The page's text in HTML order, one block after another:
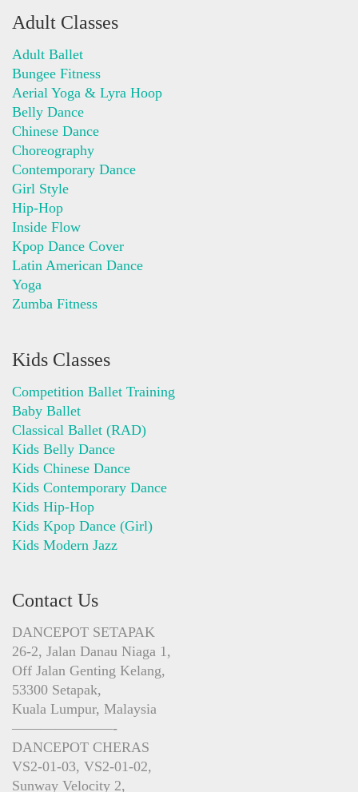
Adult Classes
Adult Ballet
Bungee Fitness
Aerial Yoga & Lyra Hoop
Belly Dance
Chinese Dance
Choreography
Contemporary Dance
Girl Style
Hip-Hop
Inside Flow
Kpop Dance Cover
Latin American Dance
Yoga
Zumba Fitness
Kids Classes
Competition Ballet Training
Baby Ballet
Classical Ballet (RAD)
Kids Belly Dance
Kids Chinese Dance
Kids Contemporary Dance
Kids Hip-Hop
Kids Kpop Dance (Girl)
Kids Modern Jazz
Contact Us
DANCEPOT SETAPAK
26-2, Jalan Danau Niaga 1,
Off Jalan Genting Kelang,
53300 Setapak,
Kuala Lumpur, Malaysia
———————-
DANCEPOT CHERAS
VS2-01-03, VS2-01-02,
Sunway Velocity 2,